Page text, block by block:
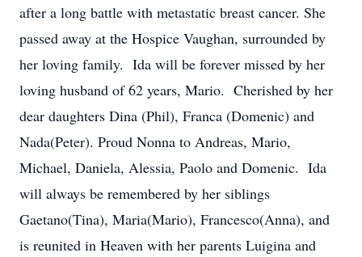
after a long battle with metastatic breast cancer. She
passed away at the Hospice Vaughan, surrounded by
her loving family. Ida will be forever missed by her
loving husband of 62 years, Mario. Cherished by her
dear daughters Dina (Phil), Franca (Domenic) and
Nada(Peter). Proud Nonna to Andreas, Mario,
Michael, Daniela, Alessia, Paolo and Domenic. Ida
will always be remembered by her siblings
Gaetano(Tina), Maria(Mario), Francesco(Anna), and
is reunited in Heaven with her parents Luigina and